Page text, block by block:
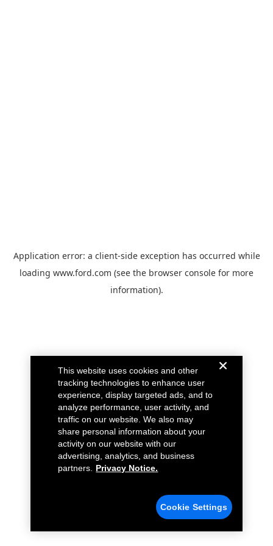
Application error: a client-side exception has occurred while
loading www.ford.com (see the browser console for more
information).
This website uses cookies and other
tracking technologies to enhance user
experience, display targeted ads, and to
analyze performance, user activity, and
traffic on our website. We also may
share personal information about your
activity on our website with our
advertising, analytics, and business
partners.
Privacy Notice.
Cookie Settings